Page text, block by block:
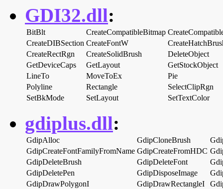
GDI32.dll:
BitBlt CreateCompatibleBitmap
CreateDIBSection CreateFontW
CreateRectRgn
CreateSolidBrush
DeleteObject
GetDeviceCaps
GetLayout
GetStockObject
LineTo
MoveToEx
Pie
Polyline
Rectangle
SelectClipRgn
SetBkMode
SetLayout SetTextColor
gdiplus.dll:
GdipAlloc GdipCloneBrush
GdipCreateFontFamilyFromName GdipCreateFromHDC
GdipDeleteBrush
GdipDeleteFont
GdipDeletePen
GdipDisposeImage
GdipDrawPolygonI
GdipDrawRectangleI